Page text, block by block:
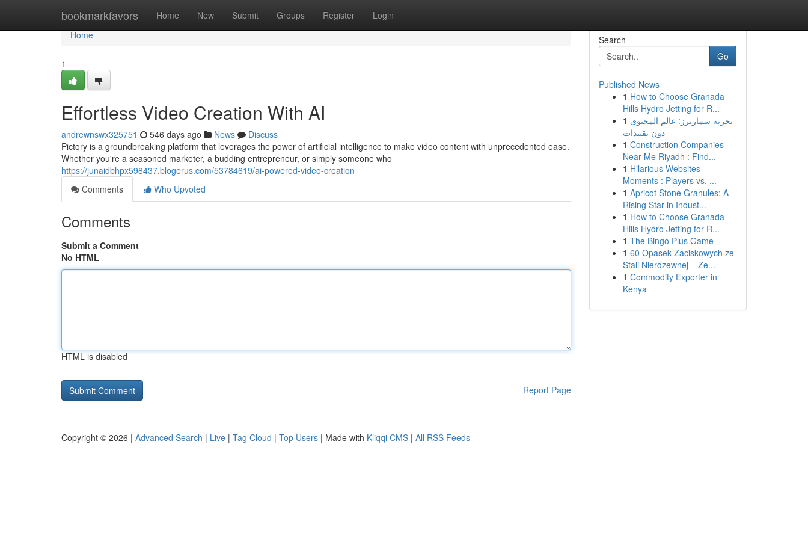
bookmarkfavors Home New Submit Groups Register Login
Home
Home
1
Effortless Video Creation With AI
andrewnswx325751 546 days ago News
Discuss
Pictory is a groundbreaking platform that leverages the power of artificial intelligence to make video content with unprecedented ease.
Whether you're a seasoned marketer, a budding entrepreneur, or simply someone who
https://junaidbhpx598437.blogerus.com/53784619/ai-powered-video-creation
Comments
Who Upvoted
Comments
Submit a Comment
No HTML
HTML is disabled
Report Page
Search
Go
Published News
1 How to Choose Granada
Hills Hydro Jetting for R...
1 تجربة سمارترز: عالم المحتوى
دون تقييدات
1 Construction Companies
Near Me Riyadh : Find...
1 Hilarious Websites
Moments : Players vs. ...
1 Apricot Stone Granules: A
Rising Star in Indust...
1 How to Choose Granada
Hills Hydro Jetting for R...
1 The Bingo Plus Game
1 60 Opasek Zaciskowych ze
Stali Nierdzewnej – Ze...
1 Commodity Exporter in
Kenya
Copyright © 2026 | Advanced Search | Live | Tag Cloud | Top Users | Made with Kliqqi CMS | All RSS Feeds